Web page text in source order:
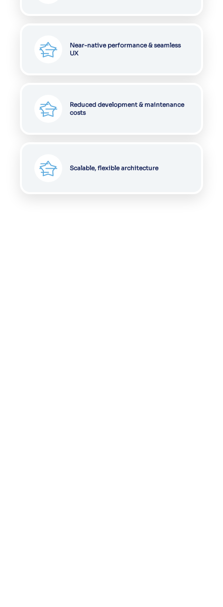
Near-native performance & seamless
UX
Reduced development & maintenance
costs
Scalable, flexible architecture